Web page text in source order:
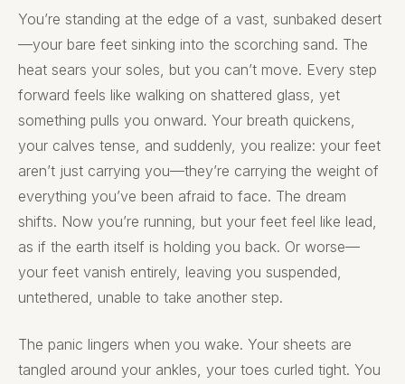
You’re standing at the edge of a vast, sunbaked desert
—your bare feet sinking into the scorching sand. The
heat sears your soles, but you can’t move. Every step
forward feels like walking on shattered glass, yet
something pulls you onward. Your breath quickens,
your calves tense, and suddenly, you realize: your feet
aren’t just carrying you—they’re carrying the weight of
everything you’ve been afraid to face. The dream
shifts. Now you’re running, but your feet feel like lead,
as if the earth itself is holding you back. Or worse—
your feet vanish entirely, leaving you suspended,
untethered, unable to take another step.
The panic lingers when you wake. Your sheets are
tangled around your ankles, your toes curled tight. You